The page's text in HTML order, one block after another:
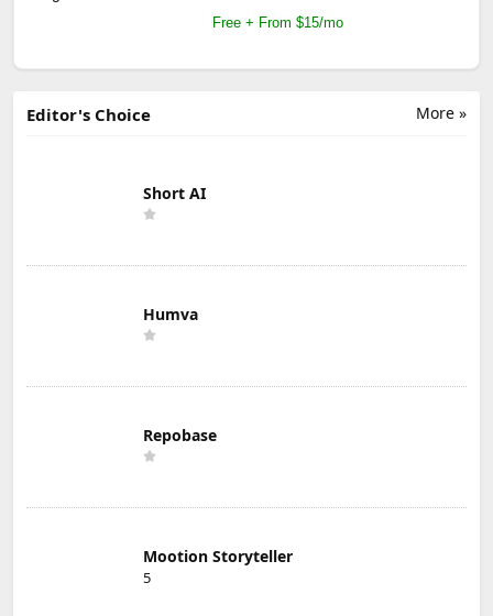
Free + From $15/mo
More »
Editor's Choice
Short AI
Humva
Repobase
Mootion Storyteller
5